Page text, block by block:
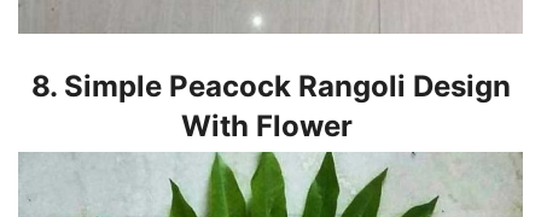
8. Simple Peacock Rangoli Design
With Flower